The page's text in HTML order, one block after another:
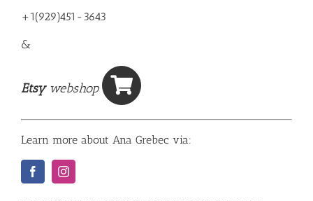
+1(929)451-3643
&
Etsy webshop
Learn more about Ana Grebec via: